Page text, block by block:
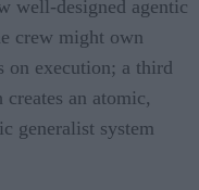
well-designed agentic
crew might own
on execution; a third
creates an atomic,
generalist system